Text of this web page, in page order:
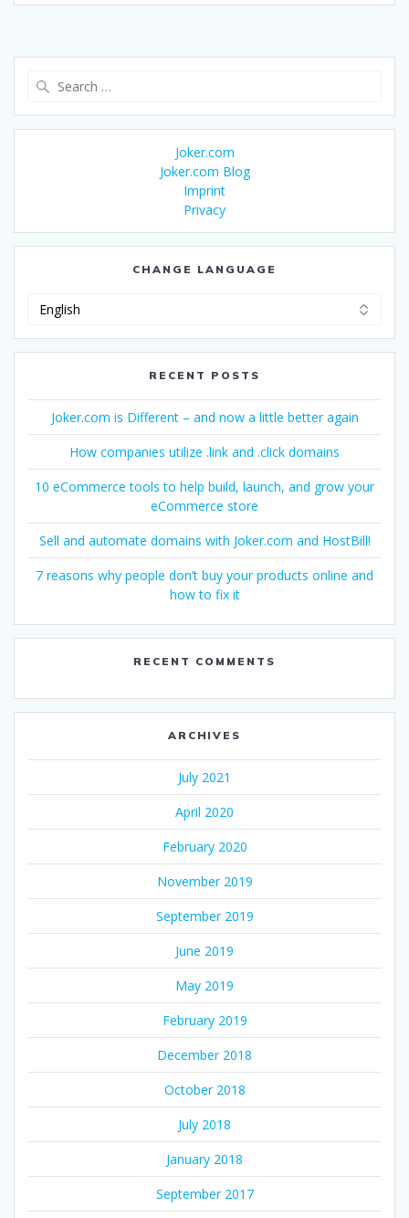
Joker.com
Joker.com Blog
Imprint
Privacy
CHANGE LANGUAGE
RECENT POSTS
Joker.com is Different – and now a little better again
How companies utilize .link and .click domains
10 eCommerce tools to help build, launch, and grow your
eCommerce store
Sell and automate domains with Joker.com and HostBill!
7 reasons why people don’t buy your products online and
how to fix it
RECENT COMMENTS
ARCHIVES
July 2021
April 2020
February 2020
November 2019
September 2019
June 2019
May 2019
February 2019
December 2018
October 2018
July 2018
January 2018
September 2017